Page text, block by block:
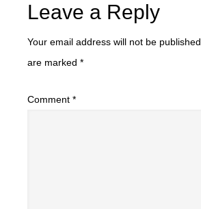
Leave a Reply
Your email address will not be published.
are marked *
Comment *